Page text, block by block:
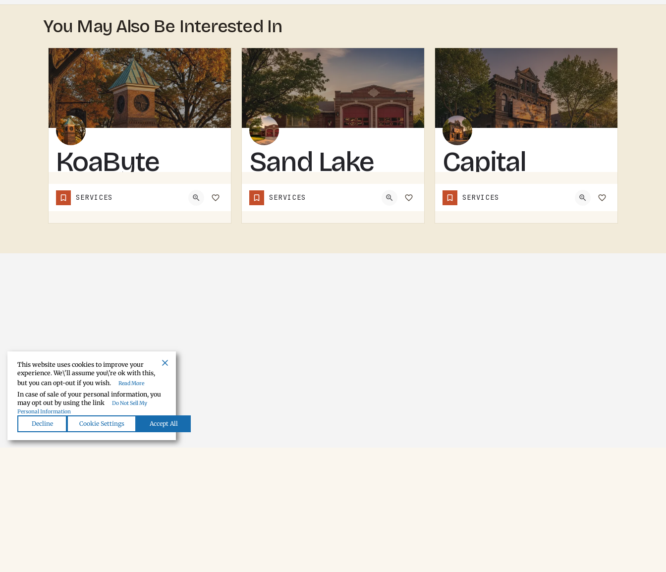
You May Also Be Interested In
KoaByte
SERVICES
Sand Lake
Volunteer
Fire
Department
SERVICES
Capital
Building
Services Inc
SERVICES
This website uses cookies to improve your
experience. We\'ll assume you\'re ok with this,
but you can opt-out if you wish.
Read More
In case of sale of your personal information, you
may opt out by using the link
Do Not Sell My
Personal Information
Decline Cookie Settings Accept All